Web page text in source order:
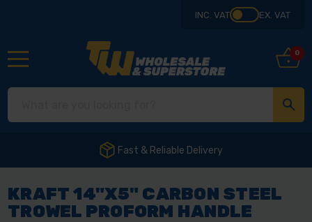
INC. VAT EX. VAT
0
Fast & Reliable Delivery
KRAFT 14"X5" CARBON STEEL
TROWEL PROFORM HANDLE